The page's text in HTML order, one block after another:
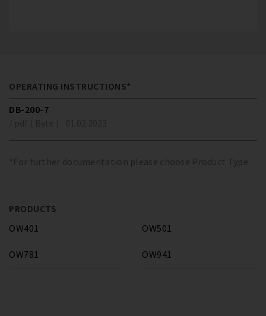
OPERATING INSTRUCTIONS*
DB-200-7
*For further documentation please choose Product Type
PRODUCTS
OW401
OW501
OW781 OW941